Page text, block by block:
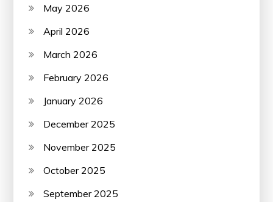
May 2026
April 2026
March 2026
February 2026
January 2026
December 2025
November 2025
October 2025
September 2025